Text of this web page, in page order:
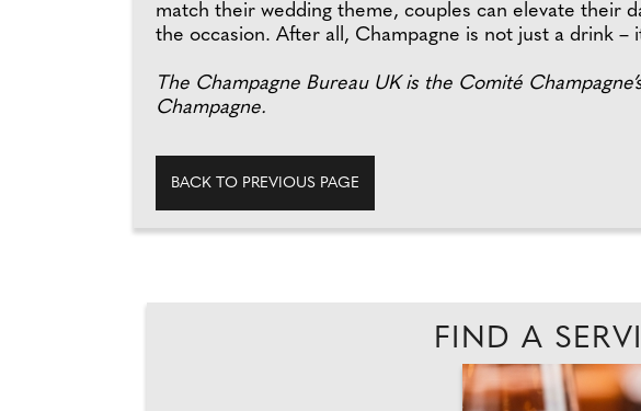
match their wedding theme, couples can elevate their
the occasion. After all, Champagne is not just a drink
The Champagne Bureau UK is the Comité
Champagne.
BACK TO PREVIOUS PAGE
FIND A